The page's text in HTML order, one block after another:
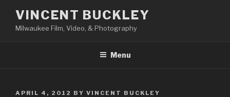
content
VINCENT BUCKLEY
Milwaukee Film, Video, & Photography
Menu
POSTED
APRIL 4, 2012 BY VINCENT BUCKLEY